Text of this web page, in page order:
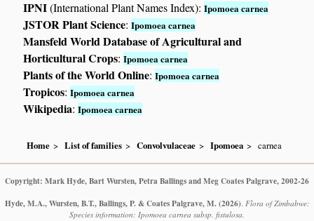
IPNI(International Plant Names Index):Ipomoea carnea
JSTOR Plant Science:Ipomoea carnea
Mansfeld World Database of Agricultural and
Horticultural Crops:Ipomoea carnea
Plants of the World Online:Ipomoea carnea
Tropicos:Ipomoea carnea
Wikipedia:Ipomoea carnea
Home List of families Convolvulaceae Ipomoea carnea
Copyright: Mark Hyde, Bart Wursten, Petra Ballings and Meg Coates Palgrave, 2002-26
Hyde, M.A., Wursten, B.T., Ballings, P. & Coates Palgrave, M. (2026) Flora of Zimbabwe:
Species information: Ipomoea carnea subsp. fistulosa.